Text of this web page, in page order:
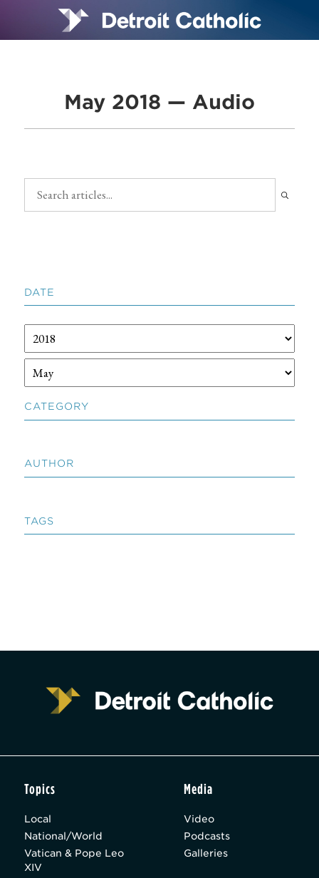
May 2018 — Audio
DATE
CATEGORY
AUTHOR
TAGS
Topics
Local
National/World
Vatican & Pope Leo
XIV
Media
Video
Podcasts
Galleries